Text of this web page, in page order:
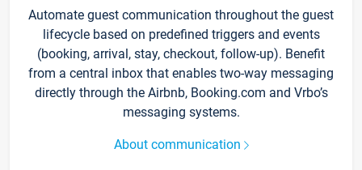
Automate guest communication throughout the guest
lifecycle based on predefined triggers and events
(booking, arrival, stay, checkout, follow-up). Benefit
from a central inbox that enables two-way messaging
directly through the Airbnb, Booking.com and Vrbo’s
messaging systems.
About communication